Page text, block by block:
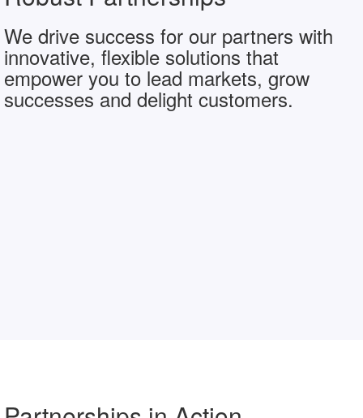
Robust Partnerships
We drive success for our partners with
innovative, flexible solutions that
empower you to lead markets, grow